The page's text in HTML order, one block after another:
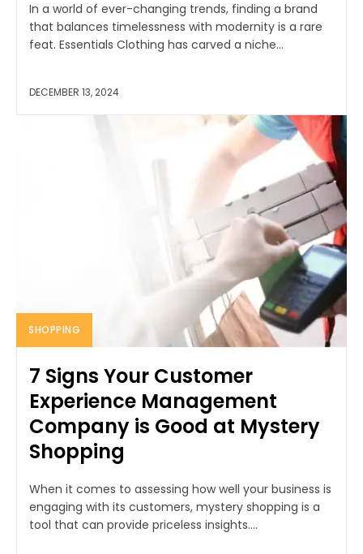
In a world of ever-changing trends, finding a brand
that balances timelessness with modernity is a rare
feat. Essentials Clothing has carved a niche...
DECEMBER 13, 2024
SHOPPING
7 Signs Your Customer
Experience Management
Company is Good at Mystery
Shopping
When it comes to assessing how well your business is
engaging with its customers, mystery shopping is a
tool that can provide priceless insights....